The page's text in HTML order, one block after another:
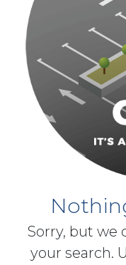
Sorry, but we
your search.